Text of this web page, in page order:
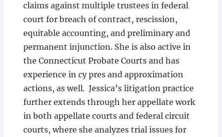
claims against multiple trustees in federal
court for breach of contract, rescission,
equitable accounting, and preliminary and
permanent injunction. She is also active in
the Connecticut Probate Courts and has
experience in cy pres and approximation
actions, as well. Jessica’s litigation practice
further extends through her appellate work
in both appellate courts and federal circuit
courts, where she analyzes trial issues for